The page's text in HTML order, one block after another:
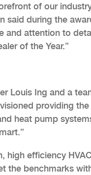
of our
said during the
and attention to
of the Year.”
Louis Ing and a
providing
heat pump
high efficiency
the benchmarks